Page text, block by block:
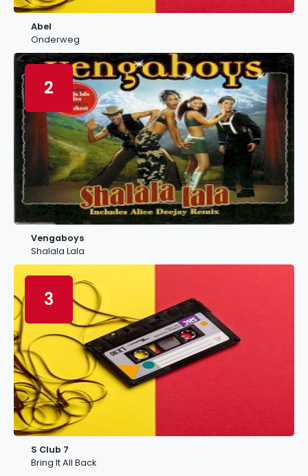
Abel
Onderweg
2
Vengaboys
Shalala Lala
3
S Club 7
Bring It All Back